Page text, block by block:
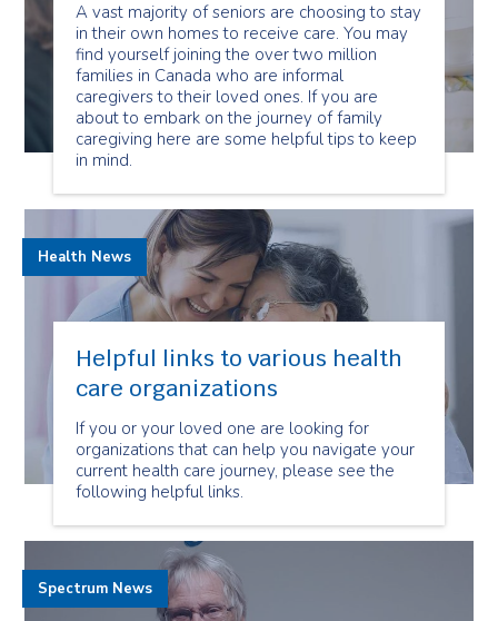
A vast majority of seniors are choosing to stay
in their own homes to receive care. You may
find yourself joining the over two million
families in Canada who are informal
caregivers to their loved ones. If you are
about to embark on the journey of family
caregiving here are some helpful tips to keep
in mind.
Helpful links to various health
care organizations
If you or your loved one are looking for
organizations that can help you navigate your
current health care journey, please see the
following helpful links.
Health News
Spectrum News